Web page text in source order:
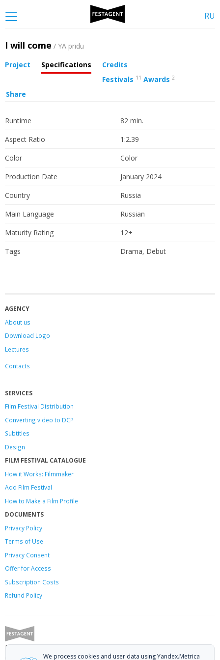
RU
I will come / YA pridu
Project Specifications
Credits
Festivals 11 Awards 2
Share
Runtime
82 min.
Aspect Ratio
1:2.39
Color
Color
Production Date
January 2024
Country
Russia
Main Language
Russian
Maturity Rating
12+
Tags
Drama, Debut
AGENCY
About us
Download Logo
Lectures
Contacts
SERVICES
Film Festival Distribution
Converting video to DCP
Subtitles
Design
FILM FESTIVAL CATALOGUE
How it Works: Filmmaker
Add Film Festival
How to Make a Film Profile
DOCUMENTS
Privacy Policy
Terms of Use
Privacy Consent
Offerfor Access
Subscription Costs
Refund Policy
Festagent: promoting films to festivals.
Call us at +7 (499) 113-78-80 or email athello@festagent.com
We process cookies and user data using Yandex.Metrica